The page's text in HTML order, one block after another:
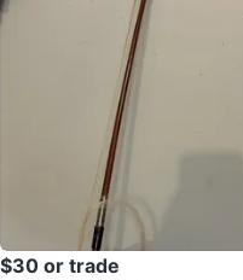
$30 or trade